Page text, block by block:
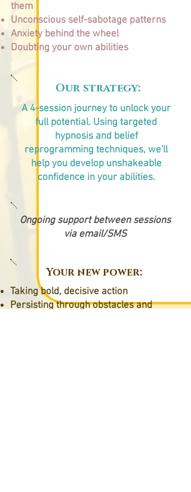
them
Unconscious self-sabotage patterns
Anxiety behind the wheel
Doubting your own abilities
Our strategy:
A 4-session journey to unlock your
full potential. Using targeted
hypnosis and belief
reprogramming techniques, we'll
help you develop unshakeable
confidence in your abilities.
Ongoing support between sessions
via email/SMS
Your new power:
Taking bold, decisive action
Persisting through obstacles and